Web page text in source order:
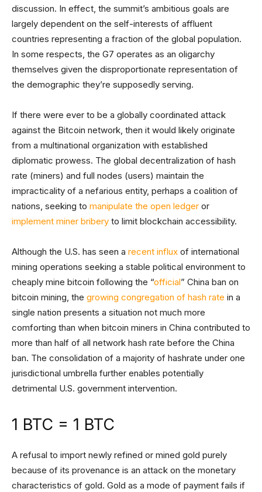
discussion. In effect, the summit’s ambitious goals are
largely dependent on the self-interests of affluent
countries representing a fraction of the global population.
In some respects, the G7 operates as an oligarchy
themselves given the disproportionate representation of
the demographic they’re supposedly serving.
If there were ever to be a globally coordinated attack
against the Bitcoin network, then it would likely originate
from a multinational organization with established
diplomatic prowess. The global decentralization of hash
rate (miners) and full nodes (users) maintain the
impracticality of a nefarious entity, perhaps a coalition of
nations, seeking to manipulate the open ledger or
implement miner bribery to limit blockchain accessibility.
Although the U.S. has seen a recent influx of international
mining operations seeking a stable political environment to
cheaply mine bitcoin following the “official” China ban on
bitcoin mining, the growing congregation of hash rate in a
single nation presents a situation not much more
comforting than when bitcoin miners in China contributed to
more than half of all network hash rate before the China
ban. The consolidation of a majority of hashrate under one
jurisdictional umbrella further enables potentially
detrimental U.S. government intervention.
1 BTC = 1 BTC
A refusal to import newly refined or mined gold purely
because of its provenance is an attack on the monetary
characteristics of gold. Gold as a mode of payment fails if